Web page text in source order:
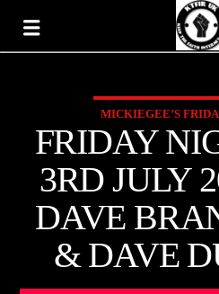
KTFIR
PUTTING THE HEART
MICKIEGEE’S
FRIDAY
3RD JULY
DAVE
& DAVE